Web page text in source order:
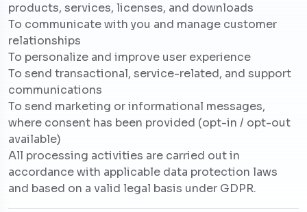
products, services, licenses, and downloads
To communicate with you and manage customer
relationships
To personalize and improve user experience
To send transactional, service-related, and support
communications
To send marketing or informational messages,
where consent has been provided (opt-in / opt-out
available)
All processing activities are carried out in
accordance with applicable data protection laws
and based on a valid legal basis under GDPR.